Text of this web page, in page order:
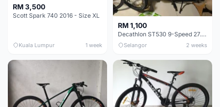
RM 3,500
Scott Spark 740 2016 - Size XL
Kuala Lumpur 1 week
RM 1,100
Decathlon ST530 9-Speed 27.5 Inch - Chrome
Selangor 2 weeks